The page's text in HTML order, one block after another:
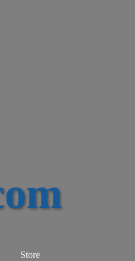
Store